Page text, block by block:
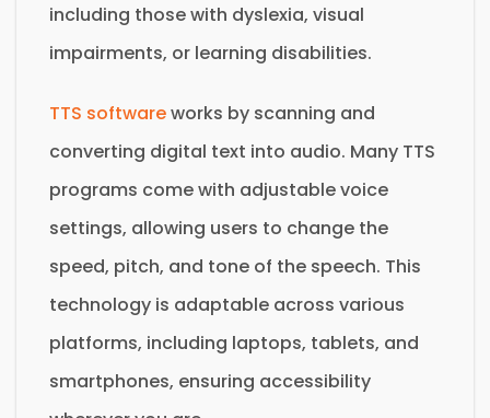
including those with dyslexia, visual
impairments, or learning disabilities.
TTS softwareworks by scanning and
converting digital text into audio. Many TTS
programs come with adjustable voice
settings, allowing users to change the
speed, pitch, and tone of the speech. This
technology is adaptable across various
platforms, including laptops, tablets, and
smartphones, ensuring accessibility